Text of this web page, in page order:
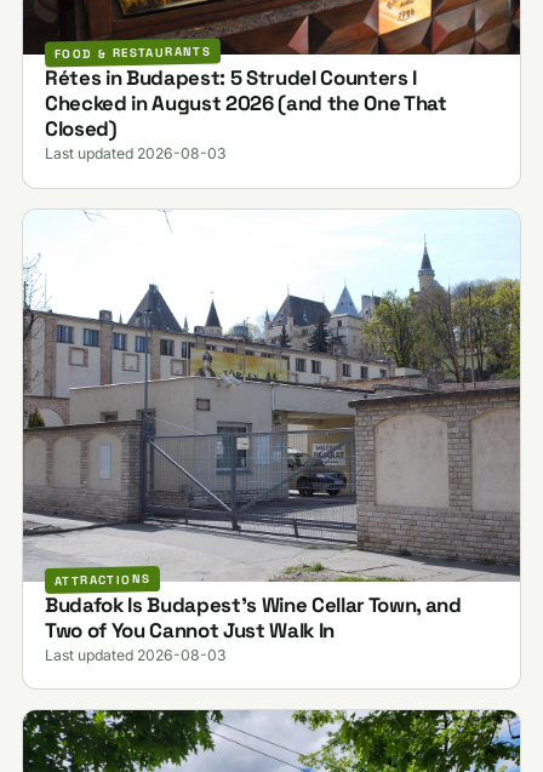
FOOD & RESTAURANTS
Rétes in Budapest: 5 Strudel Counters I
Checked in August 2026 (and the One That
Closed)
Last updated 2026-08-03
ATTRACTIONS
Budafok Is Budapest's Wine Cellar Town, and
Two of You Cannot Just Walk In
Last updated 2026-08-03